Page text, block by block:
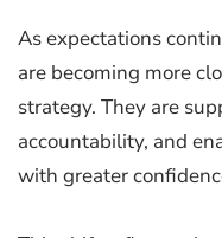
As expectations
are becoming more
strategy. They are
accountability, and
with greater